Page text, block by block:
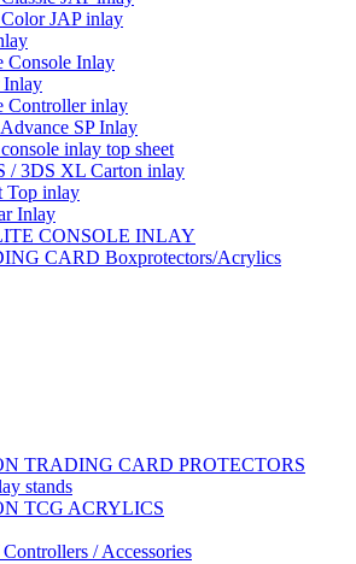
JAP inlay
Console Inlay
Controller inlay
SP Inlay
inlay top sheet
/ 3DS XL Carton inlay
Top inlay
Inlay
CONSOLE INLAY
CARD Boxprotectors/Acrylics
TRADING CARD PROTECTORS
stands
TCG ACRYLICS
/ Accessories